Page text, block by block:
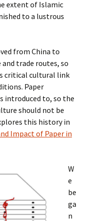
extent of Islamic
to a lustrous
from China to
trade routes, so
critical cultural link
Paper
introduced to, so the
should not be
this history in
Impact of Paper in
W
e
be
ga
n